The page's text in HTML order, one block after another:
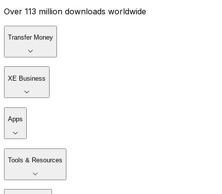
Over 113 million downloads worldwide
Transfer Money
XE Business
Apps
Tools & Resources